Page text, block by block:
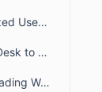
How to Restrict Unauthorized User Emails from Ticket Creation in BoldDesk
How to Use Liquid in BoldDesk to Build Dynamic Conditional Content
How Automatic Email Threading Works in BoldDesk